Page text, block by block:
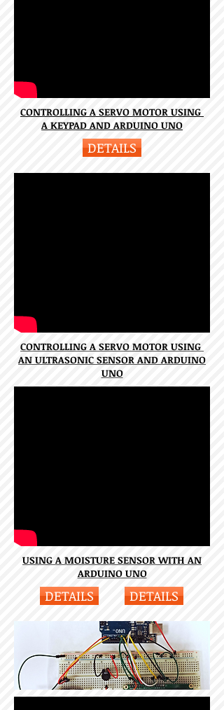
CONTROLLING A SERVO MOTOR USING
A KEYPAD AND ARDUINO UNO
CONTROLLING A SERVO MOTOR USING
AN ULTRASONIC SENSOR AND ARDUINO
UNO
USING A MOISTURE SENSOR WITH AN
ARDUINO UNO
DETAILS DETAILS
DETAILS